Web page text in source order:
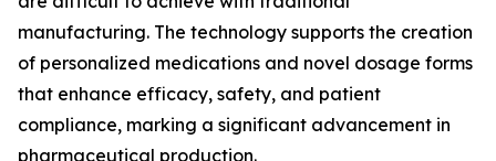
manufacturing. The technology supports the creation
of personalized medications and novel dosage forms
that enhance efficacy, safety, and patient
compliance, marking a significant advancement in
pharmaceutical production.